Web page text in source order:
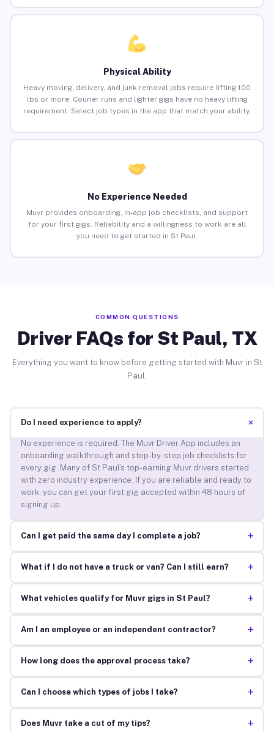
Physical Ability
Heavy moving, delivery, and junk removal jobs require lifting 100
lbs or more. Courier runs and lighter gigs have no heavy lifting
requirement. Select job types in the app that match your ability.
No Experience Needed
Muvr provides onboarding, in-app job checklists, and support
for your first gigs. Reliability and a willingness to work are all
you need to get started in St Paul.
COMMON QUESTIONS
Driver FAQs for St Paul, TX
Everything you want to know before getting started with Muvr in St
Paul.
Do I need experience to apply? +
No experience is required. The Muvr Driver App includes an
onboarding walkthrough and step-by-step job checklists for
every gig. Many of St Paul’s top-earning Muvr drivers started
with zero industry experience. If you are reliable and ready to
work, you can get your first gig accepted within 48 hours of
signing up.
Can I get paid the same day I complete a job? +
What if I do not have a truck or van? Can I still earn? +
What vehicles qualify for Muvr gigs in St Paul? +
Am I an employee or an independent contractor? +
How long does the approval process take? +
Can I choose which types of jobs I take? +
Does Muvr take a cut of my tips? +